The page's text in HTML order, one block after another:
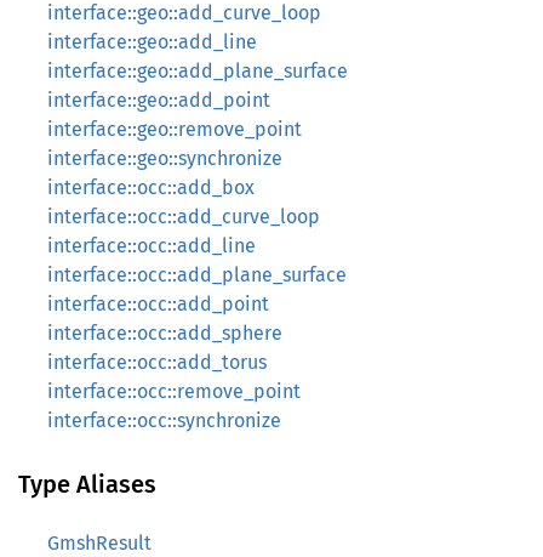
interface::geo::add_curve_loop
interface::geo::add_line
interface::geo::add_plane_surface
interface::geo::add_point
interface::geo::remove_point
interface::geo::synchronize
interface::occ::add_box
interface::occ::add_curve_loop
interface::occ::add_line
interface::occ::add_plane_surface
interface::occ::add_point
interface::occ::add_sphere
interface::occ::add_torus
interface::occ::remove_point
interface::occ::synchronize
Type Aliases
GmshResult